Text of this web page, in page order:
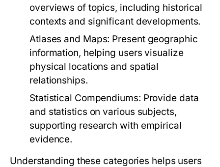
overviews of topics, including historical
contexts and significant developments.
Atlases and Maps: Present geographic
information, helping users visualize
physical locations and spatial
relationships.
Statistical Compendiums: Provide data
and statistics on various subjects,
supporting research with empirical
evidence.
Understanding these categories helps users